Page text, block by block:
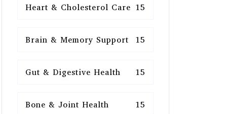
Heart & Cholesterol Care 15
Brain & Memory Support 15
Gut & Digestive Health 15
Bone & Joint Health 15